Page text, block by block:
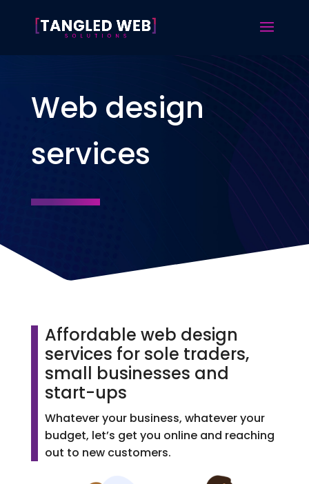
Web design
services
Affordable web design
services for sole traders,
small businesses and
start-ups
Whatever your business, whatever your
budget, let’s get you online and reaching
out to new customers.